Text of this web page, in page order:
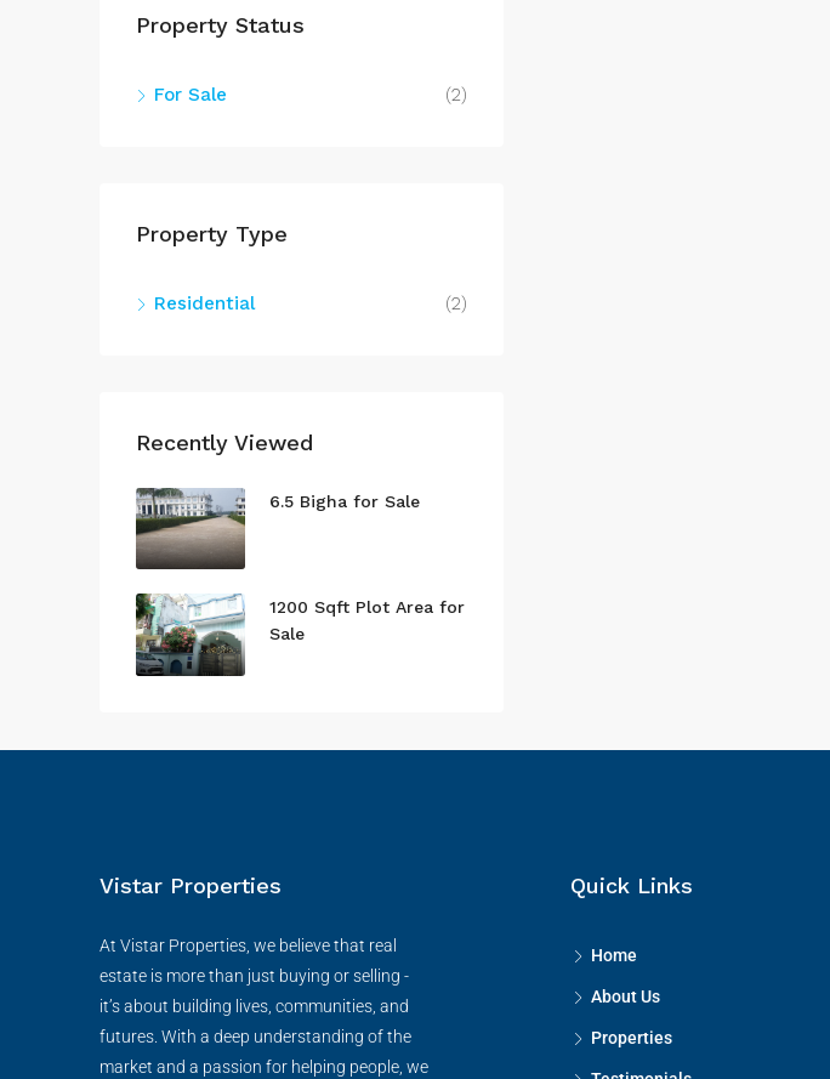
Property Status
For Sale (2)
Property Type
Residential (2)
Recently Viewed
6.5 Bigha for Sale
1200 Sqft Plot Area for
Sale
Vistar Properties
At Vistar Properties, we believe that real
estate is more than just buying or selling -
it’s about building lives, communities, and
futures. With a deep understanding of the
market and a passion for helping people, we
Quick Links
Home
About Us
Properties